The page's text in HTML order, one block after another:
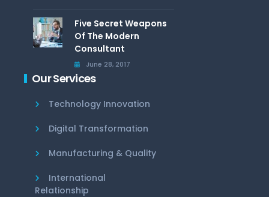
Five Secret Weapons
Of The Modern
Consultant
June 28, 2017
Our Services
Technology Innovation
Digital Transformation
Manufacturing & Quality
International
Relationship